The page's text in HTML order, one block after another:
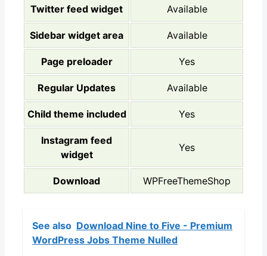
Twitter feed widget Available
Sidebar widget area Available
Page preloader Yes
Regular Updates Available
Child theme included Yes
Instagram feed
widget
Yes
Download WPFreeThemeShop
See also Download Nine to Five - Premium
WordPress Jobs Theme Nulled